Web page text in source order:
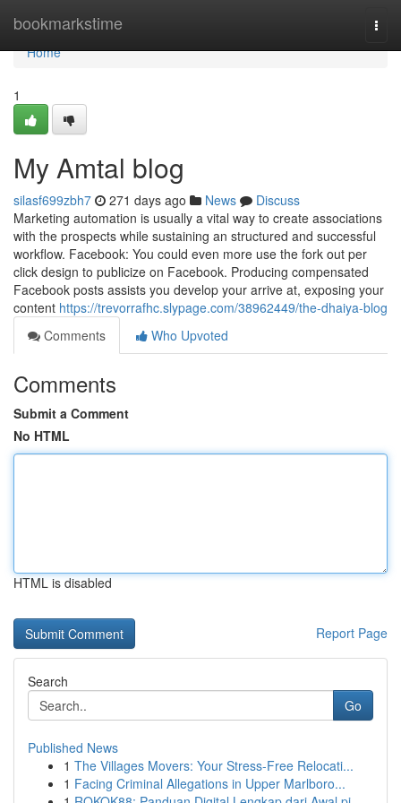
bookmarkstime
Home
Home
1
My Amtal blog
silasf699zbh7 271 days ago News
Discuss
Marketing automation is usually a vital way to create associations
with the prospects while sustaining an structured and successful
workflow. Facebook: You could even more use the fork out per
click design to publicize on Facebook. Producing compensated
Facebook posts assists you develop your arrive at, exposing your
content https://trevorrafhc.slypage.com/38962449/the-dhaiya-blog
Comments
Who Upvoted
Comments
Submit a Comment
No HTML
HTML is disabled
Report Page
Search
Go
Published News
1 The Villages Movers: Your Stress-Free Relocati...
1 Facing Criminal Allegations in Upper Marlboro...